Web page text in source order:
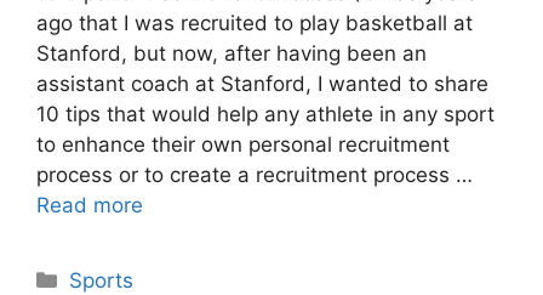
ago that I was recruited to play basketball at
Stanford, but now, after having been an
assistant coach at Stanford, I wanted to share
10 tips that would help any athlete in any sport
to enhance their own personal recruitment
process or to create a recruitment process …
Read more
Categories
Sports